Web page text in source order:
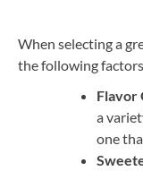
When selecting a
the following
Flavor
a
one